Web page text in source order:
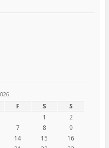
F S S
1
2
7 8
9
14 15
16